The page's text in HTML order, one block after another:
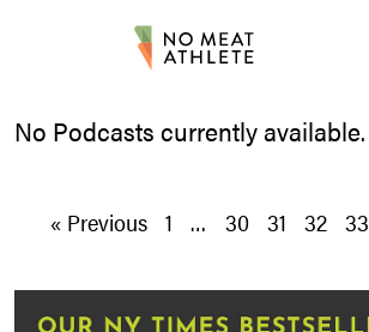
No Podcasts currently available.
« Previous 1 … 30 31 32 33